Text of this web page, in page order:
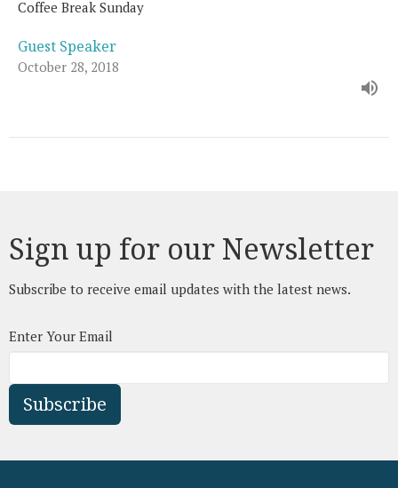
Coffee Break Sunday
Guest Speaker
October 28, 2018
Sign up for our Newsletter
Subscribe to receive email updates with the latest news.
Enter Your Email
Subscribe